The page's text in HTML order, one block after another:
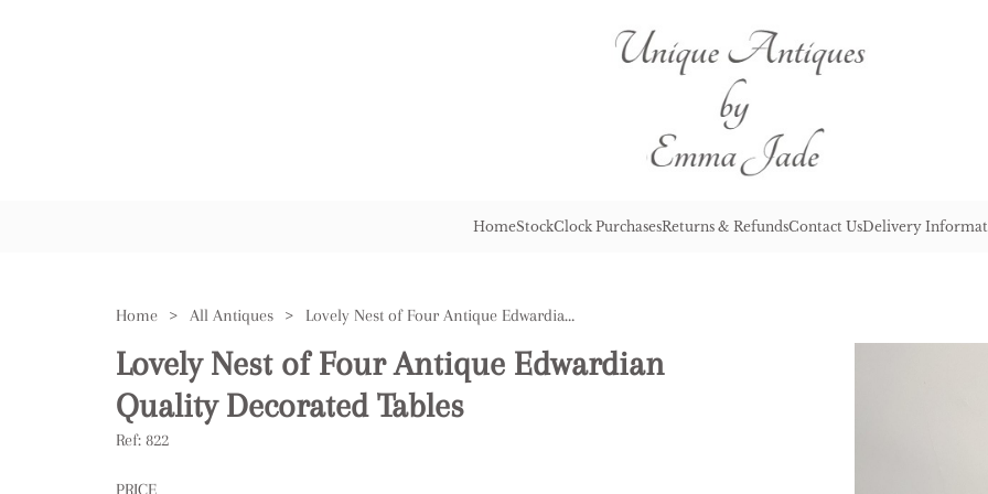
HomeStockClock PurchasesReturns & RefundsContact UsDelivery
Home > All Antiques > Lovely Nest of Four Antique Edwardian Quality Decorated Tables
Lovely Nest of Four Antique Edwardian
Quality Decorated Tables
Ref: 822
PRICE